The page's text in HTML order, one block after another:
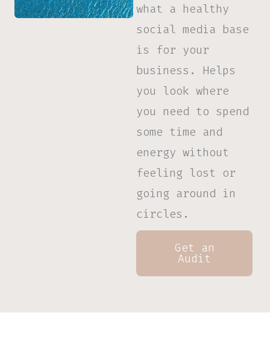
what a healthy
social media base
is for your
business.
Helps
you look where
you need to spend
some time and
energy without
feeling lost or
going around in
circles.
Get an
Audit